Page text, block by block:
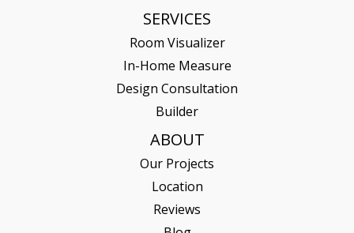
SERVICES
Room Visualizer
In-Home Measure
Design Consultation
Builder
ABOUT
Our Projects
Location
Reviews